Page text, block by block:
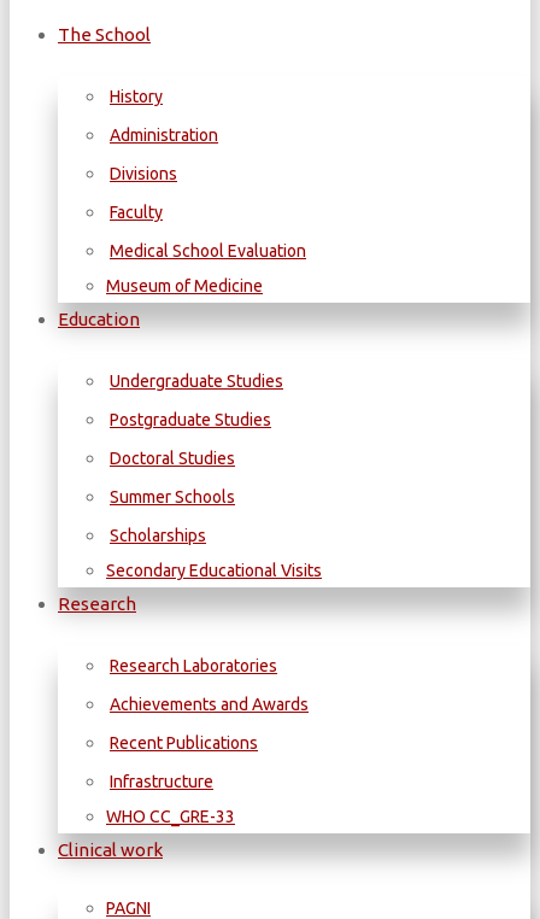
The School
History
Administration
Divisions
Faculty
Medical School Evaluation
Museum of Medicine
Education
Undergraduate Studies
Postgraduate Studies
Doctoral Studies
Summer Schools
Scholarships
Secondary Educational Visits
Research
Research Laboratories
Achievements and Awards
Recent Publications
Infrastructure
WΗΟ CC_GRE-33
Clinical work
PAGNI